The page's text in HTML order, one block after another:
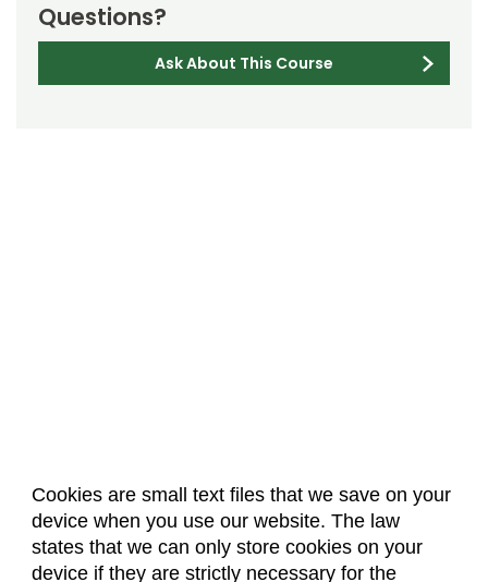
Cookies are small text files that we save on your
device when you use our website. The law
states that we can only store cookies on your
device if they are strictly necessary for the
Questions?
Ask About This Course
About Us Accreditation
Policies
Dates & Deadlines
Faculty & Staff Resources